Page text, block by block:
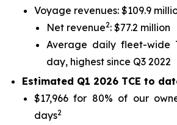
Voyage revenues: $109.9
Net revenue2: $77.2 million
Average daily fleet-wide
day, highest since Q3 2022
Estimated Q1 2026 TCE to
$17,966 for 80% of our
days2